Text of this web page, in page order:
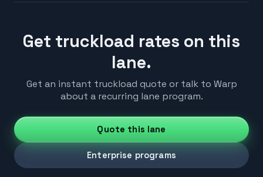
Get truckload rates on this
lane.
Get an instant truckload quote or talk to Warp
about a recurring lane program.
Quote this lane
Enterprise programs